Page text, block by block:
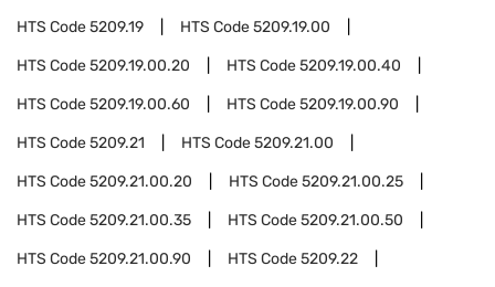
HTS Code5209.19 HTS Code5209.19.00
HTS Code5209.19.00.20 HTS Code5209.19.00.40
HTS Code5209.19.00.60 HTS Code5209.19.00.90
HTS Code5209.21 HTS Code5209.21.00
HTS Code5209.21.00.20 HTS Code5209.21.00.25
HTS Code5209.21.00.35 HTS Code5209.21.00.50
HTS Code5209.21.00.90 HTS Code5209.22